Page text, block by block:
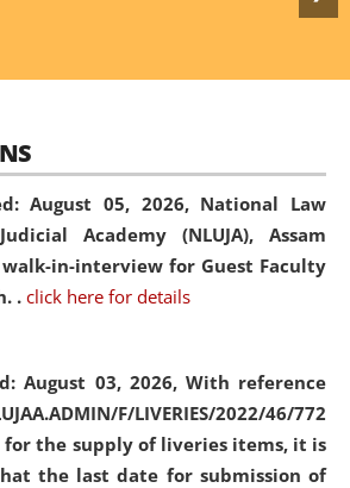
August 05, 2026, National Law
Academy (NLUJA), Assam
in-interview for Guest Faculty
. click here for details
August 03, 2026, With reference
F/LIVERIES/2022/46/772
for the supply of liveries items, it is
the last date for submission of